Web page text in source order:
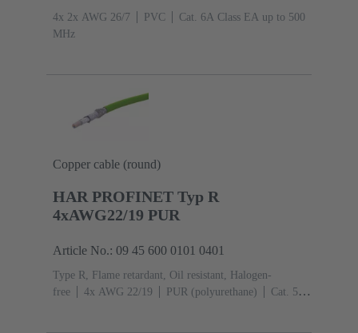
4x 2x AWG 26/7 PVC
Cat. 6A Class EA up to 500
MHz
Copper cable (round)
HAR PROFINET Typ R
4xAWG22/19 PUR
Article No.: 09 45 600 0101 0401
Type R, Flame retardant, Oil resistant, Halogen-
free
4x AWG 22/19 PUR (polyurethane)
Cat. 5